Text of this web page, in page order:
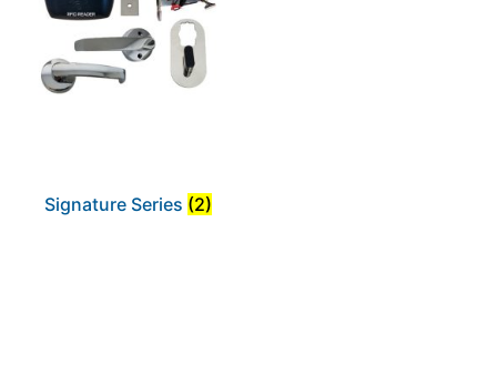
Signature Series (2)